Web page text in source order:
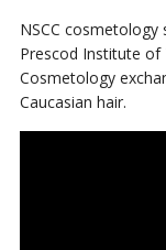
NSCC cosmetology
Prescod Institute of
Cosmetology
Caucasian hair.